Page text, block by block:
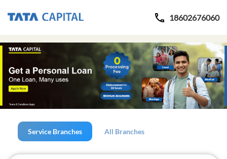
18602676060
Service Branches All Branches